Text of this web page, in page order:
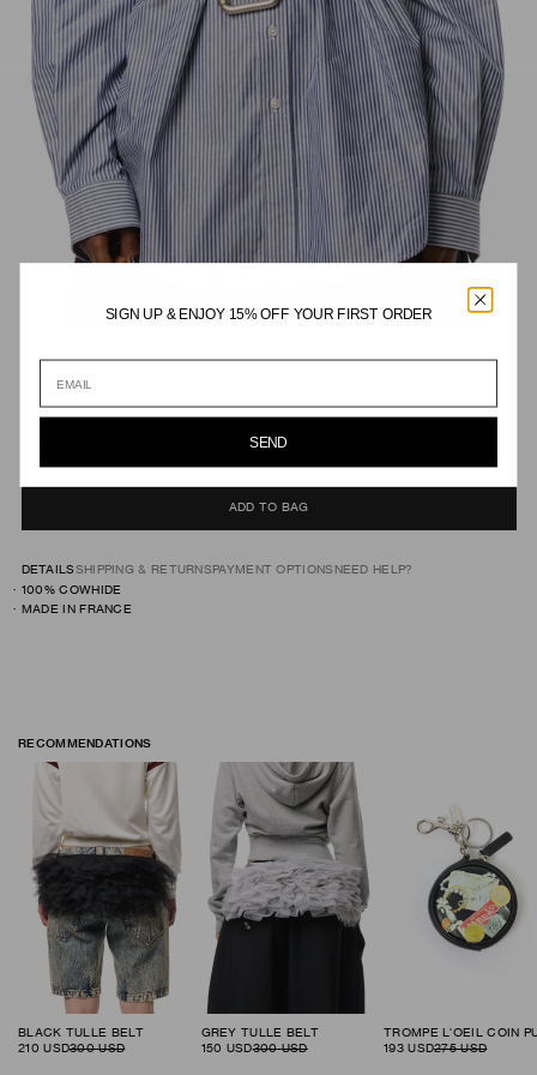
SIZE GUIDE
ADD TO BAG
DETAILSSHIPPING & RETURNSPAYMENT OPTIONS NEED HELP?
100% COWHIDE
MADE IN FRANCE
RECOMMENDATIONS
BLACK TULLE BELT
210 USD300 USD
GREY TULLE BELT
150 USD300 USD 193 USD275 USD
SIGN UP & ENJOY 15% OFF YOUR FIRST ORDER
SEND